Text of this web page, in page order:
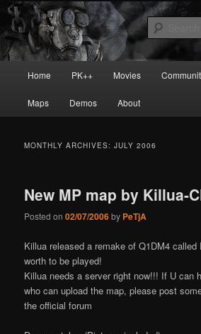
Skip
primary
content
Skip
secondary
contentpainkiller :: pickup ::
Painkiller
Home PK++ Movies
Maps Demos About
MONTHLY ARCHIVES:JULY 2006
New MP map by Killua-
Posted on02/07/2006by PeTjA
Killua released a remake of Q1DM4
worth to be played!
Killua needs a server right now!!! If U can
who can upload the map, please post
the official forum